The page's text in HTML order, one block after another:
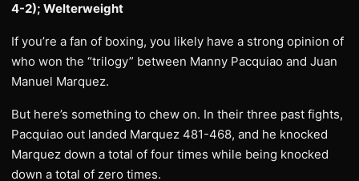
4-2); Welterweight
If you’re a fan of boxing, you likely have a strong opinion of
who won the “trilogy” between Manny Pacquiao and Juan
Manuel Marquez.
But here’s something to chew on. In their three past fights,
Pacquiao out landed Marquez 481-468, and he knocked
Marquez down a total of four times while being knocked
down a total of zero times.